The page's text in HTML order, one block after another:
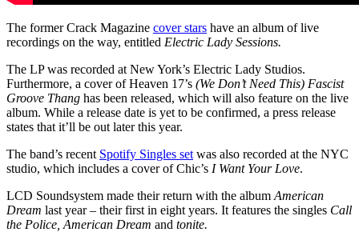
The former Crack Magazine cover stars have an album of live
recordings on the way, entitled Electric Lady Sessions.
The LP was recorded at New York’s Electric Lady Studios.
Furthermore, a cover of Heaven 17’s (We Don’t Need This) Fascist
Groove Thang has been released, which will also feature on the live
album. While a release date is yet to be confirmed, a press release
states that it’ll be out later this year.
The band’s recent Spotify Singles setwas also recorded at the NYC
studio, which includes a cover of Chic’s I Want Your Love.
LCD Soundsystem made their return with the albumAmerican
Dream last year – their first in eight years. It features the singles Call
the Police, American Dream and tonite.